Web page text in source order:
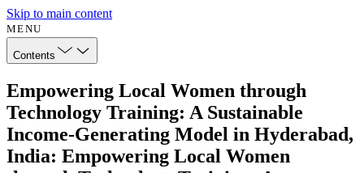
Skip to main content
MENU
Contents
Empowering Local Women through
Technology Training: A Sustainable
Income-Generating Model in Hyderabad,
India: Empowering Local Women